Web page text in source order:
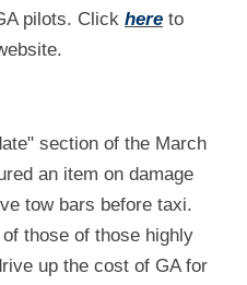
pilots. Click here to
section of the March
an item on damage
tow bars before taxi.
those of those highly
up the cost of GA for